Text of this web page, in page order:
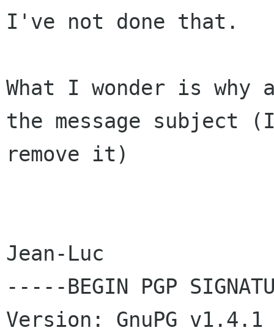
I've not done that.
What I wonder is
the message subject
remove it)
Jean-Luc
-----BEGIN PGP
Version: GnuPG v1.4.1